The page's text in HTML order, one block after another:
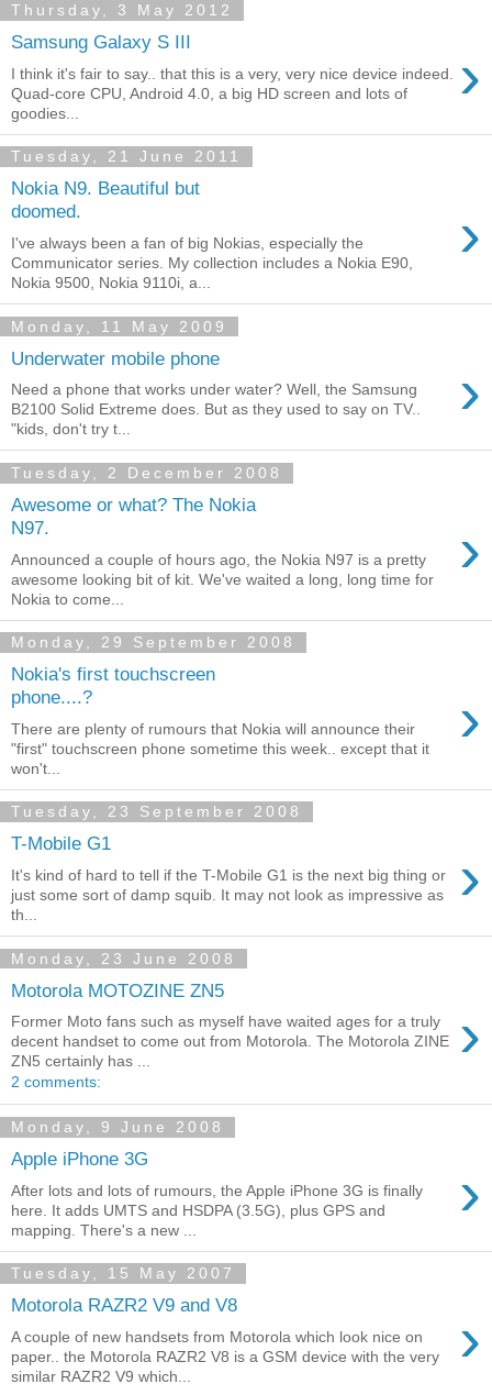
Thursday, 3 May 2012
Samsung Galaxy S III ›
I think it's fair to say.. that this is a very, very nice device indeed.
Quad-core CPU, Android 4.0, a big HD screen and lots of
goodies...
Tuesday, 21 June 2011
Nokia N9. Beautiful but
doomed.
›
I've always been a fan of big Nokias, especially the
Communicator series. My collection includes a Nokia E90,
Nokia 9500, Nokia 9110i, a...
Monday, 11 May 2009
Underwater mobile phone ›
Need a phone that works under water? Well, the Samsung
B2100 Solid Extreme does. But as they used to say on TV..
"kids, don't try t...
Tuesday, 2 December 2008
Awesome or what? The Nokia
N97.
›
Announced a couple of hours ago, the Nokia N97 is a pretty
awesome looking bit of kit. We've waited a long, long time for
Nokia to come...
Monday, 29 September 2008
Nokia's first touchscreen
phone....?
›
There are plenty of rumours that Nokia will announce their
"first" touchscreen phone sometime this week.. except that it
won't...
Tuesday, 23 September 2008
T-Mobile G1 ›
It's kind of hard to tell if the T-Mobile G1 is the next big thing or
just some sort of damp squib. It may not look as impressive as
th...
Monday, 23 June 2008
Motorola MOTOZINE ZN5
›
Former Moto fans such as myself have waited ages for a truly
decent handset to come out from Motorola. The Motorola ZINE
ZN5 certainly has ...
2 comments:
Monday, 9 June 2008
Apple iPhone 3G ›
After lots and lots of rumours, the Apple iPhone 3G is finally
here. It adds UMTS and HSDPA (3.5G), plus GPS and
mapping. There's a new ...
Tuesday, 15 May 2007
Motorola RAZR2 V9 and V8 ›
A couple of new handsets from Motorola which look nice on
paper.. the Motorola RAZR2 V8 is a GSM device with the very
similar RAZR2 V9 which...